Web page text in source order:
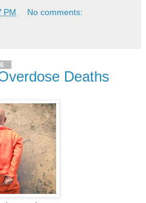
PM No comments:
Deaths